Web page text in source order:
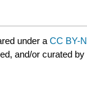
under aCC BY-
and/or curated by